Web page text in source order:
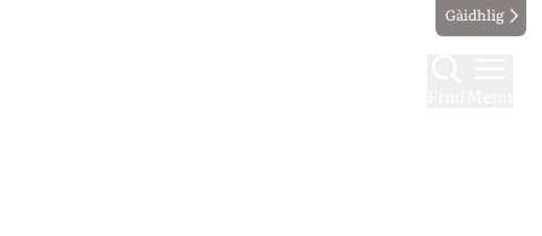
Gàidhlig